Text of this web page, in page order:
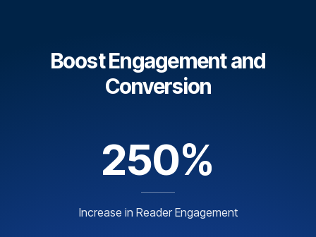
Boost Engagement and
Conversion
250%
Increase in Reader Engagement